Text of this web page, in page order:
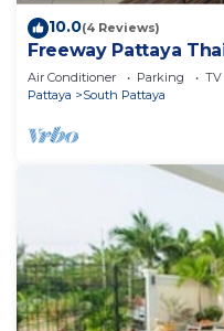
10.0(4 Reviews)
Freeway Pattaya
Air Conditioner Parking
TV
Pattaya
South Pattaya